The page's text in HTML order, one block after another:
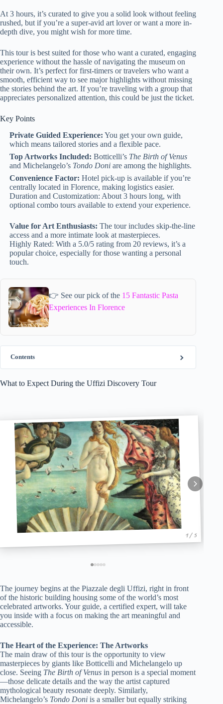
At 3 hours, it’s curated to give you a solid look without feeling
rushed, but if you’re a super-avid art lover or want a more in-
depth dive, you might wish for more time.
This tour is best suited for those who want a curated, engaging
experience without the hassle of navigating the museum on
their own. It’s perfect for first-timers or travelers who want a
smooth, efficient way to see major highlights without missing
the stories behind the art. If you’re traveling with a group that
appreciates personalized attention, this could be just the ticket.
Key Points
Private Guided Experience: You get your own guide,
which means tailored stories and a flexible pace.
Top Artworks Included: Botticelli’s The Birth of Venus
and Michelangelo’s Tondo Doni are among the highlights.
Convenience Factor: Hotel pick-up is available if you’re
centrally located in Florence, making logistics easier.
Duration and Customization: About 3 hours long, with
optional combo tours available to extend your experience.
Value for Art Enthusiasts: The tour includes skip-the-line
access and a more intimate look at masterpieces.
Highly Rated: With a 5.0/5 rating from 20 reviews, it’s a
popular choice, especially for those wanting a personal
touch.
👉 See our pick of the 15 Fantastic Pasta
Experiences In Florence
Contents
What to Expect During the Uffizi Discovery Tour
1 / 5
The journey begins at the Piazzale degli Uffizi, right in front
of the historic building housing some of the world’s most
celebrated artworks. Your guide, a certified expert, will take
you inside with a focus on making the art meaningful and
accessible.
The Heart of the Experience: The Artworks
The main draw of this tour is the opportunity to view
masterpieces by giants like Botticelli and Michelangelo up
close. Seeing The Birth of Venus in person is a special moment
—those delicate details and the way the artist captured
mythological beauty resonate deeply. Similarly,
Michelangelo’s Tondo Doni is a smaller but equally striking